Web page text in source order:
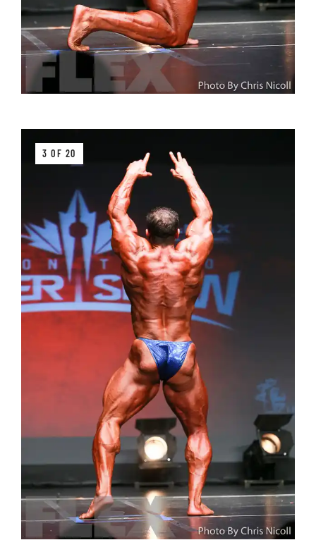
3 OF 20